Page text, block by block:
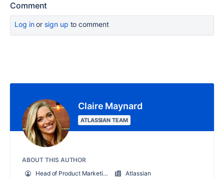
Comment
Log inor sign up to comment
Claire Maynard
ATLASSIAN TEAM
ABOUT THIS AUTHOR
Head of Product Marketing, New Products & Solutions
Atlassian